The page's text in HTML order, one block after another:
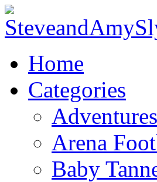
Home
Categories
Adventures
Arena
Baby